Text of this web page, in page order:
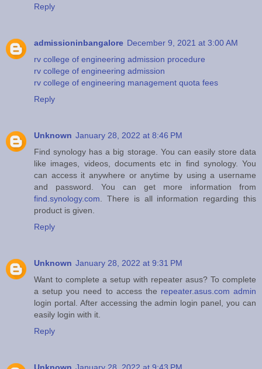
Reply
admissioninbangalore December 9, 2021 at 3:00 AM
rv college of engineering admission procedure
rv college of engineering admission
rv college of engineering management quota fees
Reply
Unknown January 28, 2022 at 8:46 PM
Find synology has a big storage. You can easily store data
like images, videos, documents etc in find synology. You
can access it anywhere or anytime by using a username
and password. You can get more information from
find.synology.com . There is all information regarding this
product is given.
Reply
Unknown January 28, 2022 at 9:31 PM
Want to complete a setup with repeater asus? To complete
a setup you need to access the repeater.asus.com admin
login portal. After accessing the admin login panel, you can
easily login with it.
Reply
Unknown January 28, 2022 at 9:43 PM